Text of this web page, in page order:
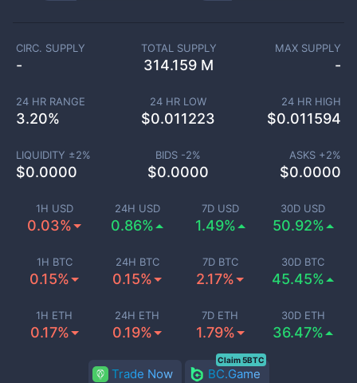
1H USD
0.03%
24H USD
0.86%
7D USD
1.49%
30D USD
50.92%
1H BTC
0.15%
24H BTC
0.15%
7D BTC
2.17%
30D BTC
45.45%
1H ETH
0.17%
24H ETH
0.19%
7D ETH
1.79%
30D ETH
36.47%
CIRC. SUPPLY
-
TOTAL SUPPLY
314.159 M
MAX SUPPLY
-
24 HR RANGE
3.20%
24 HR LOW
$0.011223
24 HR HIGH
$0.011594
LIQUIDITY ±2%
$0.0000
BIDS -2%
$0.0000
ASKS +2%
$0.0000
Trade Now BC.Game
Claim 5BTC